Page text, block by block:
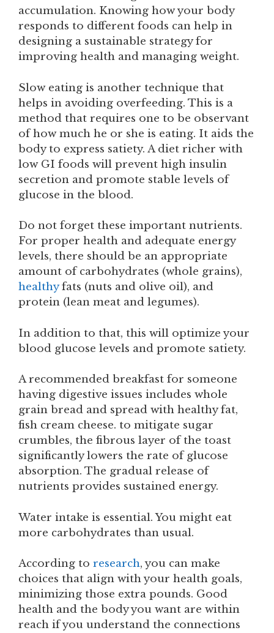
accumulation. Knowing how your body
responds to different foods can help in
designing a sustainable strategy for
improving health and managing weight.
Slow eating is another technique that
helps in avoiding overfeeding. This is a
method that requires one to be observant
of how much he or she is eating. It aids the
body to express satiety. A diet richer with
low GI foods will prevent high insulin
secretion and promote stable levels of
glucose in the blood.
Do not forget these important nutrients.
For proper health and adequate energy
levels, there should be an appropriate
amount of carbohydrates (whole grains),
healthyfats (nuts and olive oil), and
protein (lean meat and legumes).
In addition to that, this will optimize your
blood glucose levels and promote satiety.
A recommended breakfast for someone
having digestive issues includes whole
grain bread and spread with healthy fat,
fish cream cheese. to mitigate sugar
crumbles, the fibrous layer of the toast
significantly lowers the rate of glucose
absorption. The gradual release of
nutrients provides sustained energy.
Water intake is essential. You might eat
more carbohydrates than usual.
According to research, you can make
choices that align with your health goals,
minimizing those extra pounds. Good
health and the body you want are within
reach if you understand the connections